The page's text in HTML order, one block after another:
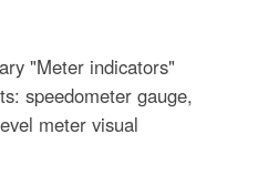
"Meter indicators"
speedometer gauge,
meter visual